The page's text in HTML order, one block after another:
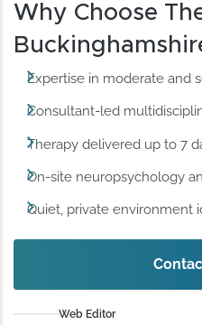
Why Choose
Expertise in moderate and
Consultant-led
Therapy delivered up to 7
On-site neuropsychology
Quiet, private environment
Web Editor